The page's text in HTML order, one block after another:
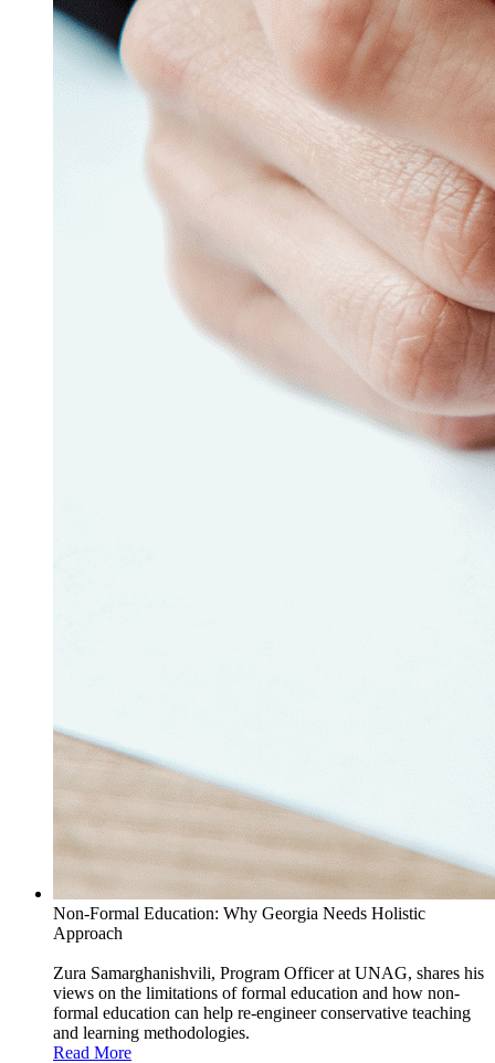
Non-Formal Education: Why Georgia Needs Holistic
Approach
Zura Samarghanishvili, Program Officer at UNAG, shares his
views on the limitations of formal education and how non-
formal education can help re-engineer conservative teaching
and learning methodologies.
Read More